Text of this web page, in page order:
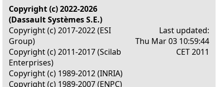
Copyright (c) 2022-2026
(Dassault Systèmes S.E.)
Copyright (c) 2017-2022 (ESI
Group)
Copyright (c) 2011-2017 (Scilab
Enterprises)
Copyright (c) 1989-2012 (INRIA)
Copyright (c) 1989-2007 (ENPC)
Last updated:
Thu Mar 03 10:59:44
CET 2011